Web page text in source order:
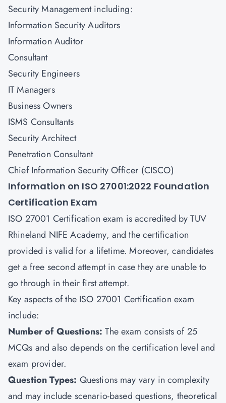
Security Management including:
Information Security Auditors
Information Auditor
Consultant
Security Engineers
IT Managers
Business Owners
ISMS Consultants
Security Architect
Penetration Consultant
Chief Information Security Officer (CISCO)
Information on ISO 27001:2022 Foundation
Certification Exam
ISO 27001 Certification exam is accredited by TUV
Rhineland NIFE Academy, and the certification
provided is valid for a lifetime. Moreover, candidates
get a free second attempt in case they are unable to
go through in their first attempt.
Key aspects of the ISO 27001 Certification exam
include:
Number of Questions:The exam consists of 25
MCQs and also depends on the certification level and
exam provider.
Question Types: Questions may vary in complexity
and may include scenario-based questions, theoretical